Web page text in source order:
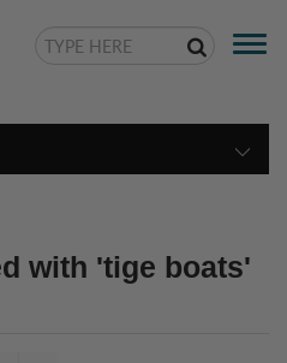
with 'tige boats'